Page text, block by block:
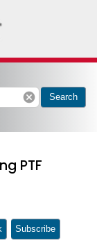
cancel Search
PTF
Subscribe